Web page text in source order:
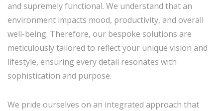
and supremely functional. We understand that an
environment impacts mood, productivity, and overall
well-being. Therefore, our bespoke solutions are
meticulously tailored to reflect your unique vision and
lifestyle, ensuring every detail resonates with
sophistication and purpose.
We pride ourselves on an integrated approach that